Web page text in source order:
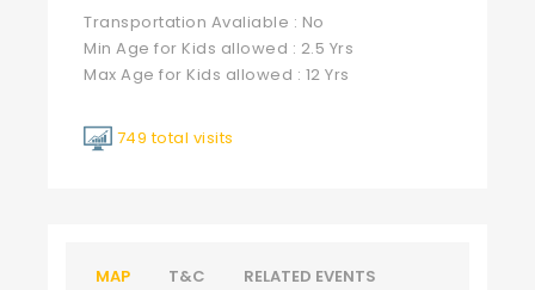
Transportation Avaliable : No
Min Age for Kids allowed : 2.5 Yrs
Max Age for Kids allowed : 12 Yrs
749 total visits
MAP T&C RELATED EVENTS